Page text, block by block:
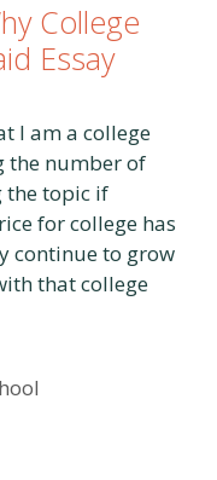
College
Essay
I am a college
the number of
the topic if
for college has
continue to grow
that college